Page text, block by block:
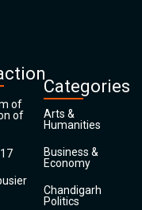
of
of
Categories
Arts &
Humanities
Business &
Economy
Chandigarh
Politics